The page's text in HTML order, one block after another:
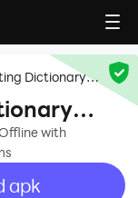
Dictionary
with
apk